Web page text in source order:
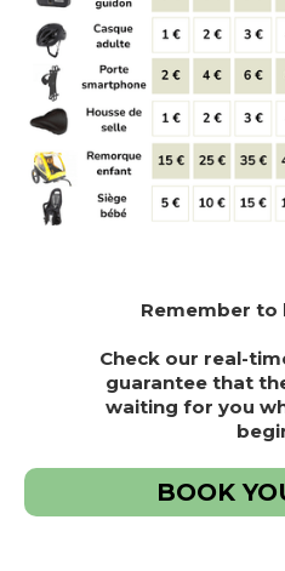
Remember to
Check our real-
guarantee that
waiting for you
BOOK